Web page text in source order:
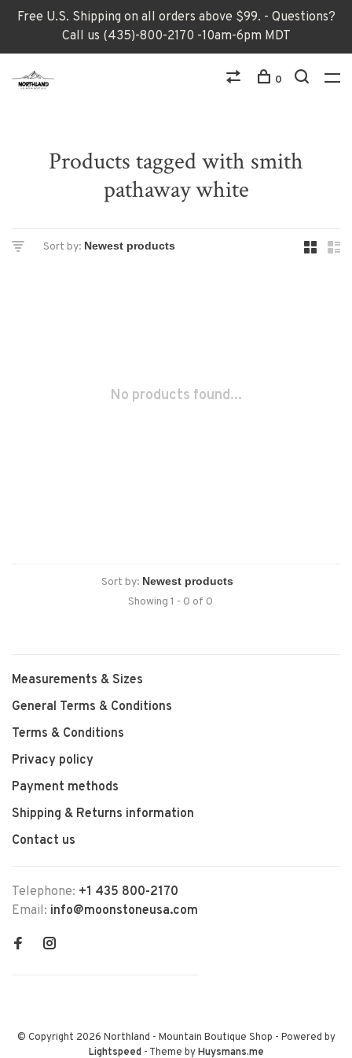
Free U.S. Shipping on all orders above $99. - Questions?
Call us (435)-800-2170 -10am-6pm MDT
0
Products tagged with smith
pathaway white
Sort by:
No products found...
Sort by:
Showing 1 - 0 of 0
Measurements & Sizes
General Terms & Conditions
Terms & Conditions
Privacy policy
Payment methods
Shipping & Returns information
Contact us
Telephone: +1 435 800-2170
Email: info@moonstoneusa.com
© Copyright 2026 Northland - Mountain Boutique Shop - Powered by
Lightspeed- Theme byHuysmans.me